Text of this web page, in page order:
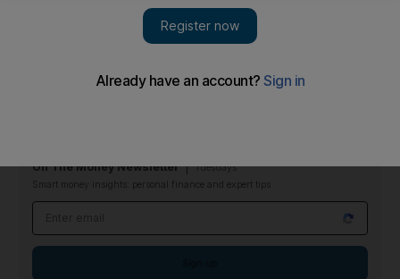
Emirates Reit yesterday posted an 8 per cent rise in first-half
earnings generated by its properties, thanks to higher rents and
On The Money Newsletter
Tuesdays
Smart money insights: personal finance and expert tips